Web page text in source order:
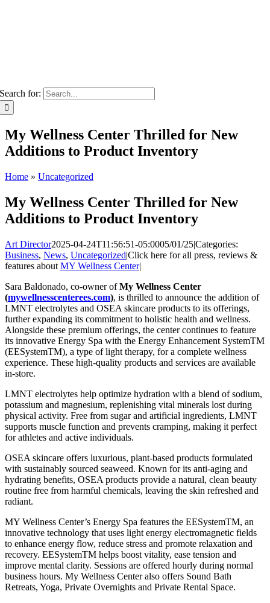
Search for:
My Wellness Center Thrilled for New
Additions to Product Inventory
Home » Uncategorized
My Wellness Center Thrilled for New
Additions to Product Inventory
Art Director2025-04-24T11:56:51-05:0005/01/25|Categories:
Business, News, Uncategorized|Click here for all press, reviews &
features about MY Wellness Center|
Sara Baldonado, co-owner ofMy Wellness Center
(mywellnesscenterees.com), is thrilled to announce the addition of
LMNT electrolytes and OSEA skincare products to its offerings,
further expanding its commitment to holistic health and wellness.
Alongside these premium offerings, the center continues to feature
its innovative Energy Spa with the Energy Enhancement SystemTM
(EESystemTM), a type of light therapy, for a complete wellness
experience. These high-quality products and services are available
in-store.
LMNT electrolytes help optimize hydration with a blend of sodium,
potassium and magnesium, replenishing vital minerals lost during
physical activity. Free from sugar and artificial ingredients, LMNT
supports muscle function and prevents cramping, making it perfect
for athletes and active individuals.
OSEA skincare offers luxurious, plant-based products formulated
with sustainably sourced seaweed. Known for its anti-aging and
hydrating benefits, OSEA products provide a natural, clean beauty
routine free from harmful chemicals, leaving the skin refreshed and
radiant.
MY Wellness Center’s Energy Spa features the EESystemTM, an
innovative technology that uses light energy electromagnetic fields
to enhance energy flow, reduce stress and promote relaxation and
recovery. EESystemTM helps boost vitality, ease tension and
improve mental clarity. Sessions are offered hourly during normal
business hours. My Wellness Center also offers Sound Bath
Retreats, Yoga, Private Overnights and Private Rental Space.